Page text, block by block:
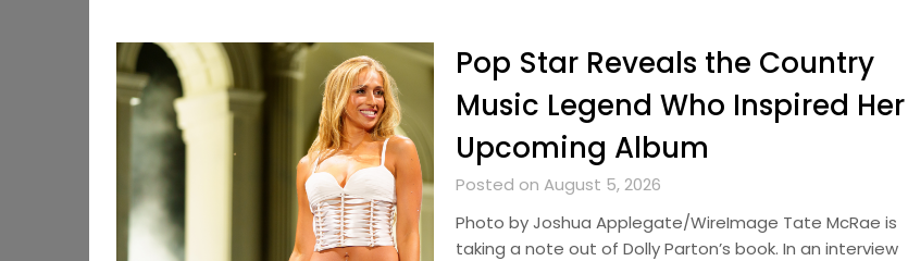
Pop Star Reveals the Country
Music Legend Who Inspired Her
Upcoming Album
Posted on August 5, 2026
Photo by Joshua Applegate/WireImage Tate McRae is
taking a note out of Dolly Parton’s book. In an interview